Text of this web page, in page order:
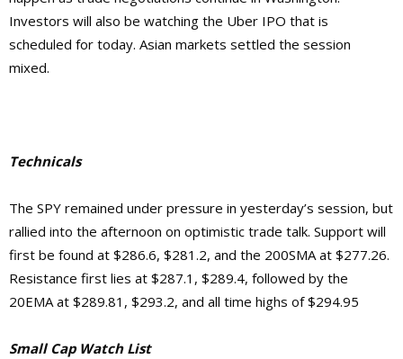
Investors will also be watching the Uber IPO that is
scheduled for today. Asian markets settled the session
mixed.
Technicals
The SPY remained under pressure in yesterday’s session, but
rallied into the afternoon on optimistic trade talk. Support will
first be found at $286.6, $281.2, and the 200SMA at $277.26.
Resistance first lies at $287.1, $289.4, followed by the
20EMA at $289.81, $293.2, and all time highs of $294.95
Small Cap Watch List